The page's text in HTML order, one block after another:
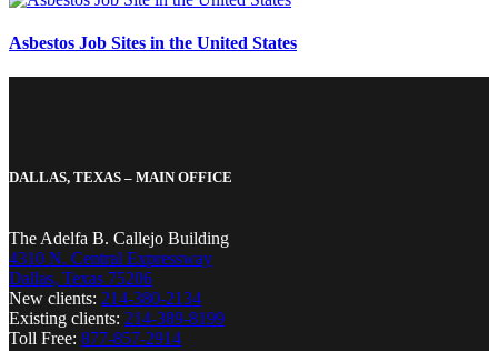
Asbestos Job Sites in the United States
DALLAS, TEXAS – MAIN OFFICE
The Adelfa B. Callejo Building
4310 N. Central Expressway
Dallas, Texas 75206
New clients: 214-380-2134
Existing clients: 214-389-8199
Toll Free:877-857-2914